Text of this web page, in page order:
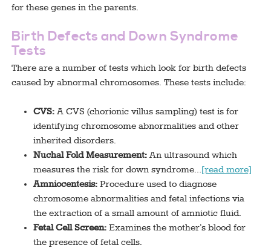
for these genes in the parents.
Birth Defects and Down Syndrome
Tests
There are a number of tests which look for birth defects
caused by abnormal chromosomes. These tests include:
CVS: A CVS (chorionic villus sampling) test is for
identifying chromosome abnormalities and other
inherited disorders.
Nuchal Fold Measurement: An ultrasound which
measures the risk for down syndrome…[read more]
Amniocentesis: Procedure used to diagnose
chromosome abnormalities and fetal infections via
the extraction of a small amount of amniotic fluid.
Fetal Cell Screen: Examines the mother’s blood for
the presence of fetal cells.